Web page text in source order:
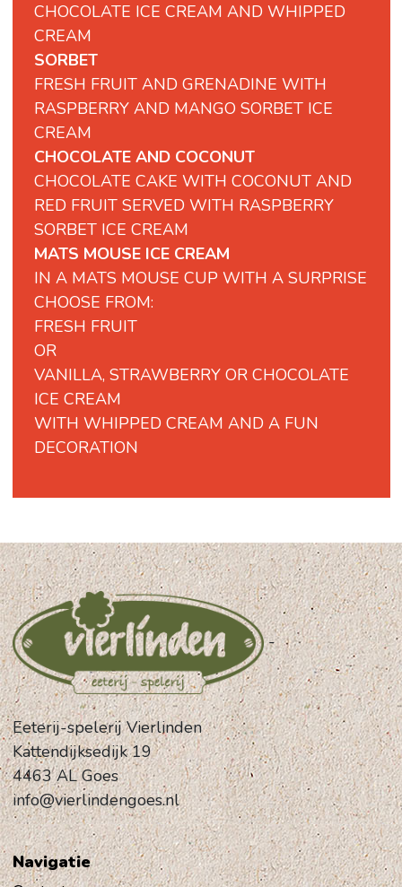
CHOCOLATE ICE CREAM AND WHIPPED
CREAM
SORBET
FRESH FRUIT AND GRENADINE WITH
RASPBERRY AND MANGO SORBET ICE
CREAM
CHOCOLATE AND COCONUT
CHOCOLATE CAKE WITH COCONUT AND
RED FRUIT SERVED WITH RASPBERRY
SORBET ICE CREAM
MATS MOUSE ICE CREAM
IN A MATS MOUSE CUP WITH A SURPRISE
CHOOSE FROM:
FRESH FRUIT
OR
VANILLA, STRAWBERRY OR CHOCOLATE
ICE CREAM
WITH WHIPPED CREAM AND A FUN
DECORATION
-
Eeterij-spelerij Vierlinden
Kattendijksedijk 19
4463 AL Goes
info@vierlindengoes.nl
Navigatie